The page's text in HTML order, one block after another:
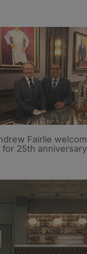
Fairlie
25th